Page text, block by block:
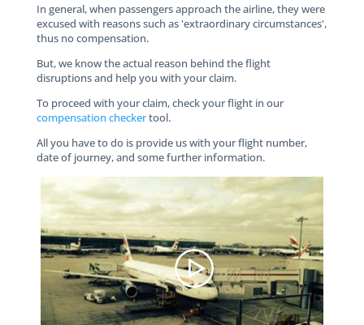
In general, when passengers approach the airline, they were
excused with reasons such as 'extraordinary circumstances',
thus no compensation.
But, we know the actual reason behind the flight
disruptions and help you with your claim.
To proceed with your claim, check your flight in our
compensation checkertool.
All you have to do is provide us with your flight number,
date of journey, and some further information.